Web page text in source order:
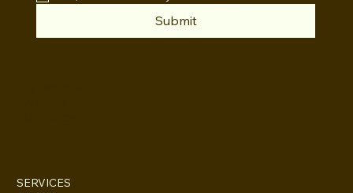
SERVICES
Submit